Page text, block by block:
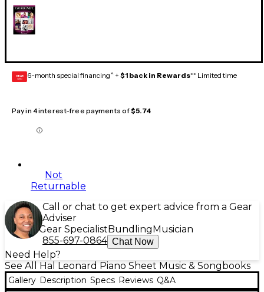
GEAR
CARD 6-month special financing^ + $1 back in Rewards** Limited time
Pay in 4 interest-free payments of$5.74
Not
Returnable
Call or chat to get expert advice from a Gear
Adviser
Gear Specialist Bundling Musician
855-697-0864 Chat Now
Need Help?
See All Hal Leonard Piano Sheet Music & Songbooks
Gallery Description Specs Reviews Q&A